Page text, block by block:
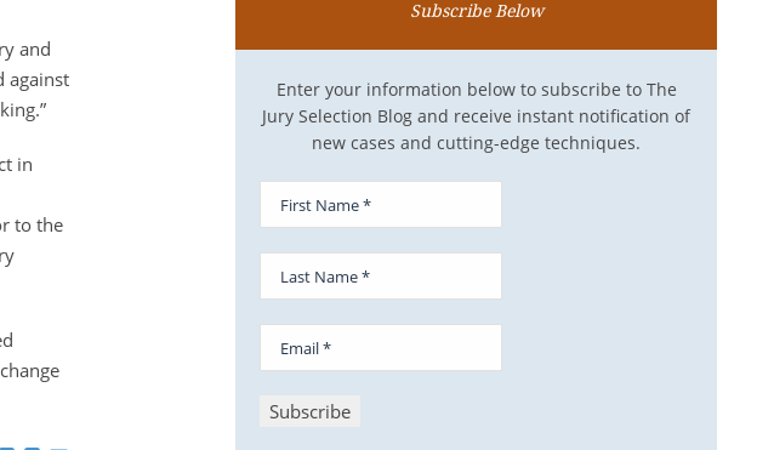
and
against
in
to the
Subscribe Below
Enter your information below to subscribe to The
Jury Selection Blog and receive instant notification of
new cases and cutting-edge techniques.